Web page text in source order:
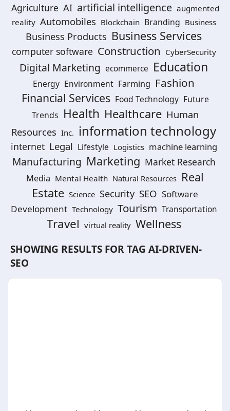
Agriculture AI artificial intelligence augmented
reality Automobiles Blockchain Branding Business
Business Products Business Services
computer software Construction CyberSecurity
Digital Marketing ecommerce Education
Energy Environment Farming Fashion
Financial Services Food Technology Future
Trends Health Healthcare Human
Resources Inc. information technology
internet Legal Lifestyle Logistics machine learning
Manufacturing Marketing Market Research
Media Mental Health Natural Resources Real
Estate Science Security SEO Software
Development Technology Tourism Transportation
Travel virtual reality Wellness
SHOWING RESULTS FOR TAG AI-DRIVEN-
SEO